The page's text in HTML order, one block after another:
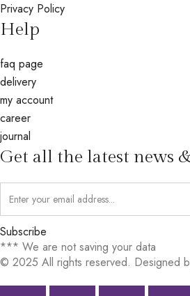
Privacy Policy
Help
faq page
delivery
my account
career
journal
Get all the latest news
Subscribe
*** We are not saving your data
© 2025 All rights reserved. Designed